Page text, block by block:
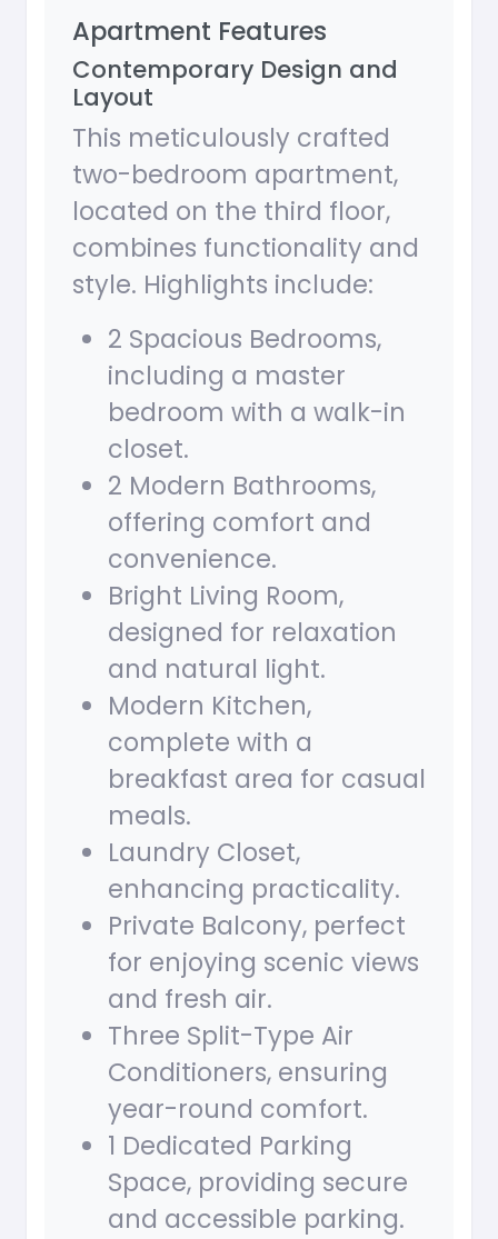
Apartment Features
Contemporary Design and
Layout
This meticulously crafted
two-bedroom apartment,
located on the third floor,
combines functionality and
style. Highlights include:
2 Spacious Bedrooms,
including a master
bedroom with a walk-in
closet.
2 Modern Bathrooms,
offering comfort and
convenience.
Bright Living Room,
designed for relaxation
and natural light.
Modern Kitchen,
complete with a
breakfast area for casual
meals.
Laundry Closet,
enhancing practicality.
Private Balcony, perfect
for enjoying scenic views
and fresh air.
Three Split-Type Air
Conditioners, ensuring
year-round comfort.
1 Dedicated Parking
Space, providing secure
and accessible parking.